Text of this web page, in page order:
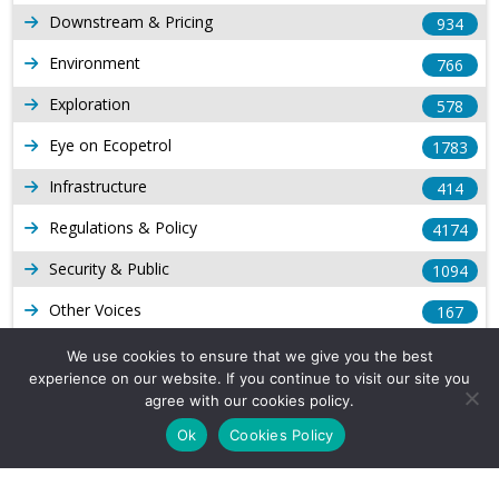
Downstream & Pricing
934
Environment
766
Exploration
578
Eye on Ecopetrol
1783
Infrastructure
414
Regulations & Policy
4174
Security & Public
1094
Other Voices
167
Gas
539
Long Form Reports
Venezuela Watch
We use cookies to ensure that we give you the best
experience on our website. If you continue to visit our site you
agree with our cookies policy.
Ok
Cookies Policy